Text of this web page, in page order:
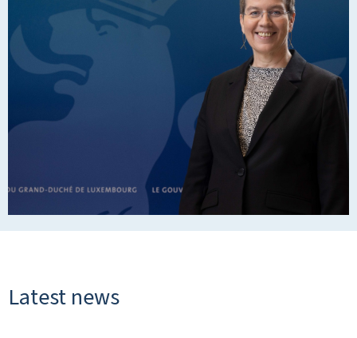
Latest news